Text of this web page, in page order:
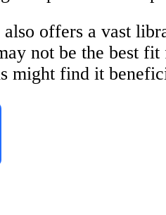
offers a vast
not be the best
might find it